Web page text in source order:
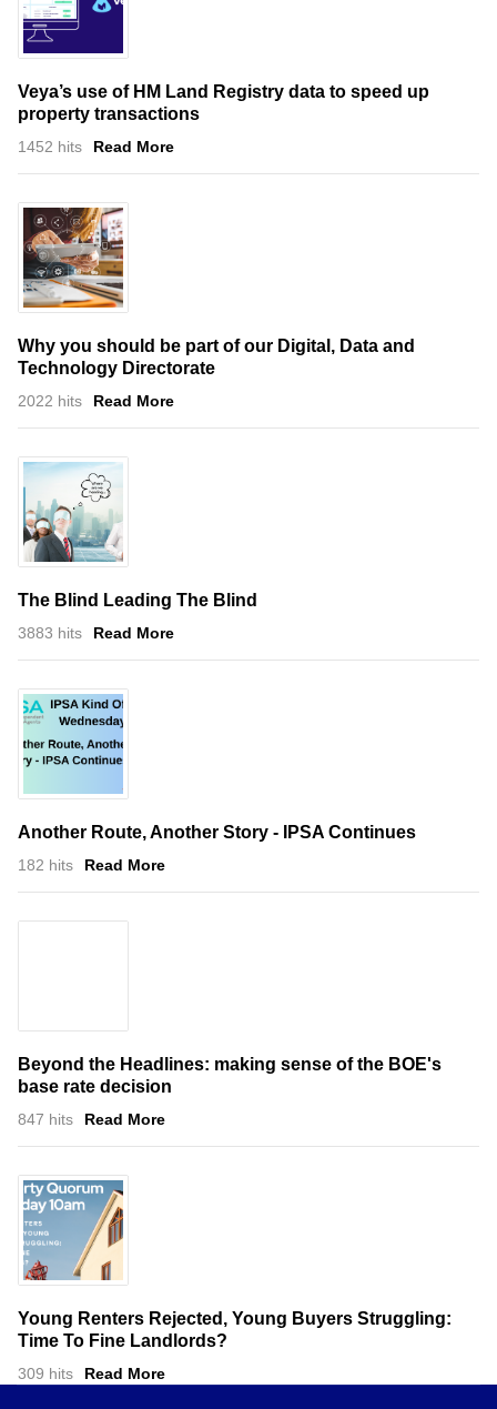
Veya’s use of HM Land Registry data to speed up
property transactions
1452 hits Read More
Why you should be part of our Digital, Data and
Technology Directorate
2022 hits Read More
The Blind Leading The Blind
3883 hits Read More
Another Route, Another Story - IPSA Continues
182 hits Read More
Beyond the Headlines: making sense of the BOE's
base rate decision
847 hits Read More
Young Renters Rejected, Young Buyers Struggling:
Time To Fine Landlords?
309 hits Read More